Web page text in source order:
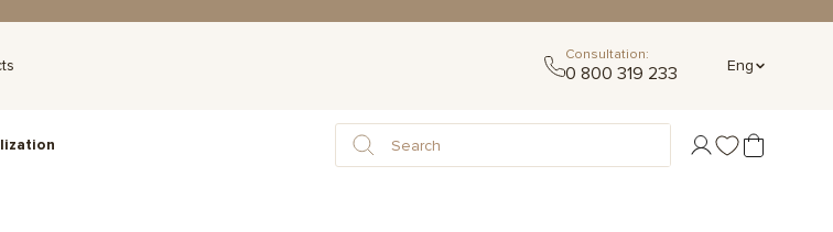
Consultation:
0 800 319 233 Eng